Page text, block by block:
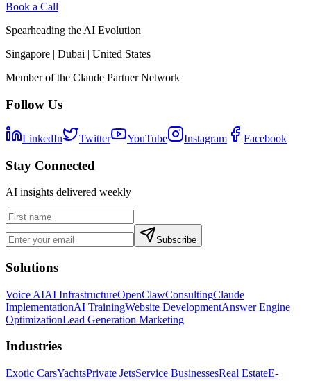
Book a Call
Spearheading the AI Evolution
Singapore | Dubai | United States
Member of the Claude Partner Network
Follow Us
LinkedIn Twitter YouTube Instagram Facebook
Stay Connected
AI insights delivered weekly
Subscribe
Solutions
Voice AIAI InfrastructureOpenClawConsultingClaude
ImplementationAI TrainingWebsite DevelopmentAnswer Engine
OptimizationLead Generation Marketing
Industries
Exotic CarsYachtsPrivate JetsService BusinessesReal EstateE-